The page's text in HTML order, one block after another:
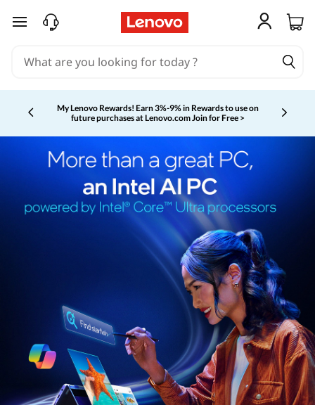
skip to main content
My Lenovo Rewards! Earn 3%-9% in Rewards to use on
future purchases at Lenovo.comJoin for Free >
Currently displaying item 2 of 5